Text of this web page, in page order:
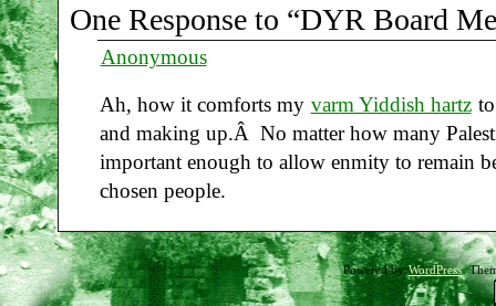
One Response to “DYR Board
Anonymous
Ah, how it comforts my varm Yiddish hartz
and making up.Â No matter how many
important enough to allow enmity to remain
chosen people.
Powered byWordPress.